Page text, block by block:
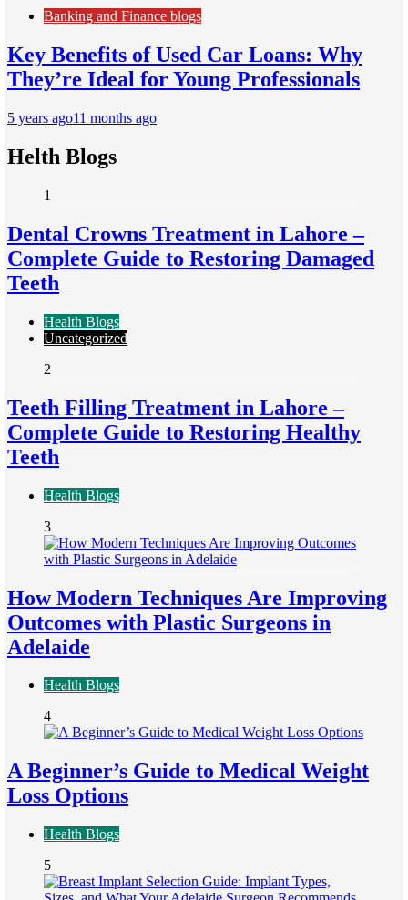
Banking and Finance blogs
Key Benefits of Used Car Loans: Why
They’re Ideal for Young Professionals
5 years ago11 months ago
Helth Blogs
1
Dental Crowns Treatment in Lahore –
Complete Guide to Restoring Damaged
Teeth
Health Blogs
Uncategorized
2
Teeth Filling Treatment in Lahore –
Complete Guide to Restoring Healthy
Teeth
Health Blogs
3
How Modern Techniques Are Improving
Outcomes with Plastic Surgeons in
Adelaide
Health Blogs
4
A Beginner’s Guide to Medical Weight
Loss Options
Health Blogs
5